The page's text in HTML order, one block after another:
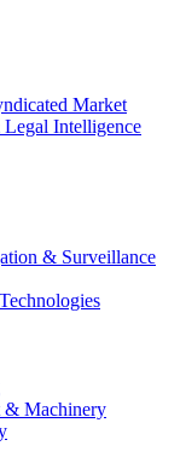
Market
Intelligence
& Surveillance
& Machinery